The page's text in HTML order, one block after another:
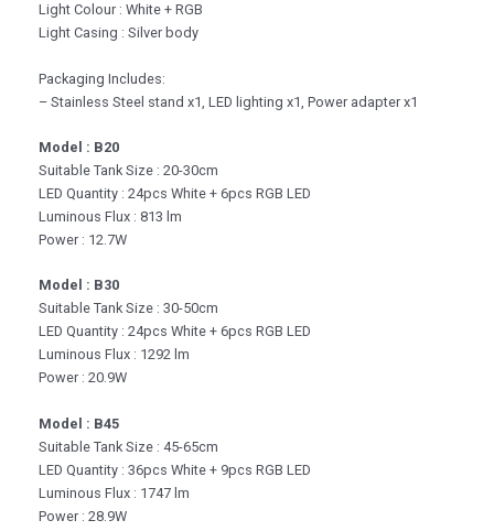
Light Colour : White + RGB
Light Casing : Silver body
Packaging Includes:
– Stainless Steel stand x1, LED lighting x1, Power adapter x1
Model : B20
Suitable Tank Size : 20-30cm
LED Quantity : 24pcs White + 6pcs RGB LED
Luminous Flux : 813 lm
Power : 12.7W
Model : B30
Suitable Tank Size : 30-50cm
LED Quantity : 24pcs White + 6pcs RGB LED
Luminous Flux : 1292 lm
Power : 20.9W
Model : B45
Suitable Tank Size : 45-65cm
LED Quantity : 36pcs White + 9pcs RGB LED
Luminous Flux : 1747 lm
Power : 28.9W